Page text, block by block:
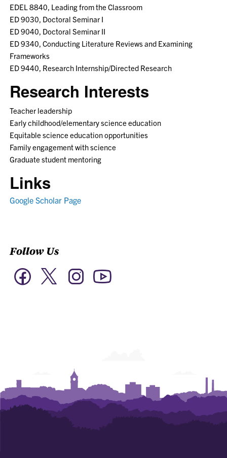
EDEL 8840, Leading from the Classroom
ED 9030, Doctoral Seminar I
ED 9040, Doctoral Seminar II
ED 9340, Conducting Literature Reviews and Examining
Frameworks
ED 9440, Research Internship/Directed Research
Research Interests
Teacher leadership
Early childhood/elementary science education
Equitable science education opportunities
Family engagement with science
Graduate student mentoring
Links
Google Scholar Page
Follow Us
Facebook Twitter Instagram